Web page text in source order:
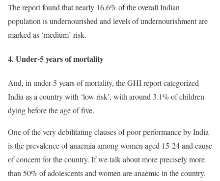
The report found that nearly 16.6% of the overall Indian
population is undernourished and levels of undernourishment are
marked as ‘medium’ risk.
4. Under-5 years of mortality
And, in under-5 years of mortality, the GHI report categorized
India as a country with ‘low risk’, with around 3.1% of children
dying before the age of five.
One of the very debilitating clauses of poor performance by India
is the prevalence of anaemia among women aged 15-24 and cause
of concern for the country. If we talk about more precisely more
than 50% of adolescents and women are anaemic in the country.